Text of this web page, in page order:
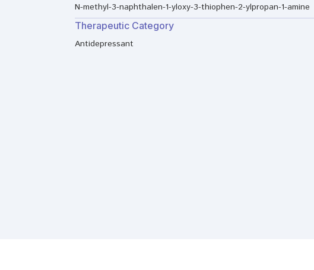
N-methyl-3-naphthalen-1-yloxy-3-thiophen-2-ylpropan-1-amine
Therapeutic Category
Antidepressant